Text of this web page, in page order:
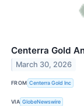
Centerra Gold
March 30, 2026
FROM Centerra Gold Inc
VIA GlobeNewswire